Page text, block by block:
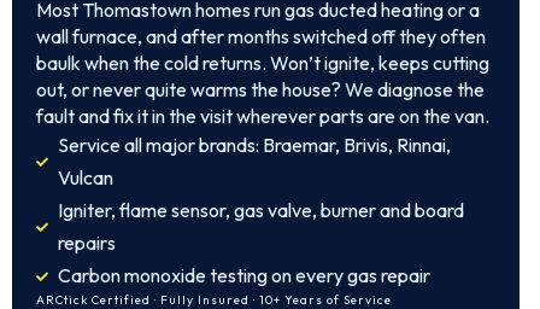
Most Thomastown homes run gas ducted heating or a
wall furnace, and after months switched off they often
baulk when the cold returns. Won’t ignite, keeps cutting
out, or never quite warms the house? We diagnose the
fault and fix it in the visit wherever parts are on the van.
Service all major brands: Braemar, Brivis, Rinnai,
Vulcan
Igniter, flame sensor, gas valve, burner and board
repairs
Carbon monoxide testing on every gas repair
ARCtick Certified · Fully Insured · 10+ Years of Service